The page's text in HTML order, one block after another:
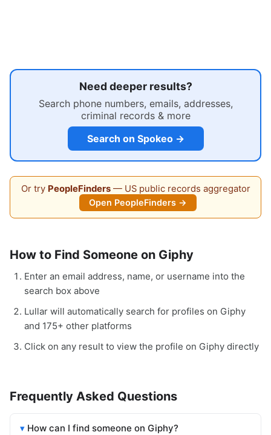
Need deeper results?
Search phone numbers, emails, addresses,
criminal records & more
Search on Spokeo →
Or try PeopleFinders— US public records aggregator
Open PeopleFinders →
How to Find Someone on Giphy
Enter an email address, name, or username into the
search box above
Lullar will automatically search for profiles on Giphy
and 175+ other platforms
Click on any result to view the profile on Giphy directly
Frequently Asked Questions
How can I find someone on Giphy?